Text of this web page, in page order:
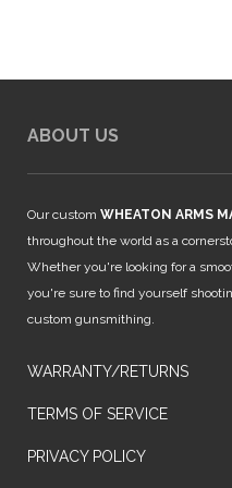
ABOUT US
Our custom WHEATON ARMS
throughout the world as a
Whether you're looking for a
you're sure to find yourself
custom gunsmithing.
WARRANTY/RETURNS
TERMS OF SERVICE
PRIVACY POLICY